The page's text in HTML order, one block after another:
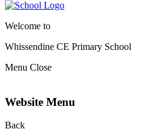
Welcome to
Whissendine CE Primary School
Menu Close
Website Menu
Back